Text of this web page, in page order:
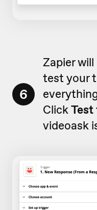
6
Zapier
test your
Click
videoask